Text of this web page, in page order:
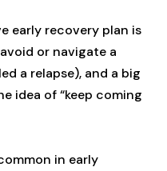
early recovery plan is
or navigate a
a relapse), and a big
idea of “keep coming
in early